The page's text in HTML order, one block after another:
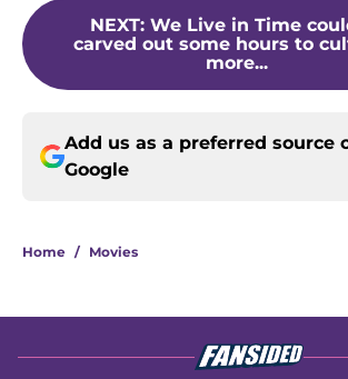
NEXT: We Live in Time
carved out some hours to
more...
Add us as a preferred source
Google
Home / Movies